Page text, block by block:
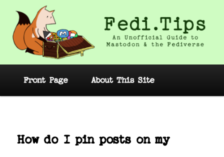
primary
content
Fedi.Tips – An Unofficial Guide to
Mastodon and the Fediverse
Front Page About This Site
How do I pin posts on my